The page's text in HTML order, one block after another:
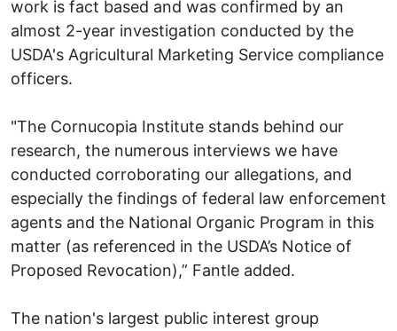
work is fact based and was confirmed by an
almost 2-year investigation conducted by the
USDA's Agricultural Marketing Service compliance
officers.
"The Cornucopia Institute stands behind our
research, the numerous interviews we have
conducted corroborating our allegations, and
especially the findings of federal law enforcement
agents and the National Organic Program in this
matter (as referenced in the USDA’s Notice of
Proposed Revocation),” Fantle added.
The nation's largest public interest group